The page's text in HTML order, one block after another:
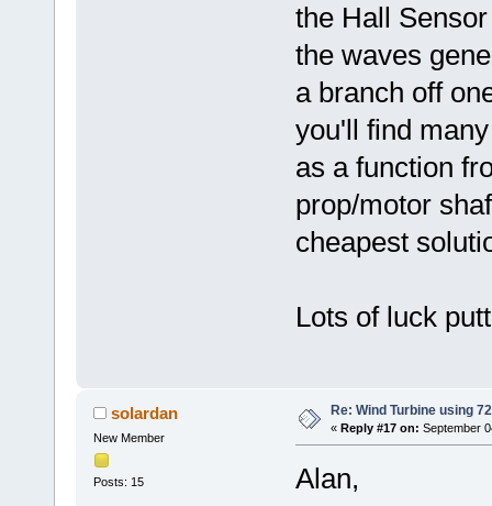
the Hall
the waves
a branch off
you'll find
as a function
prop/motor
cheapest
Lots of luck
solardan
New Member
Posts: 15
Re: Wind Turbine using
« Reply #17 on: September
Alan,